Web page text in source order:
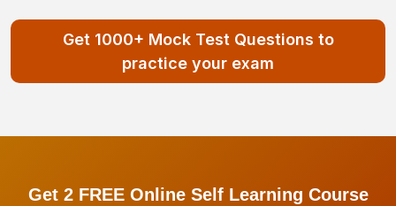
Get 1000+ Mock Test Questions to
practice your exam
Get 2 FREE Online Self Learning Course